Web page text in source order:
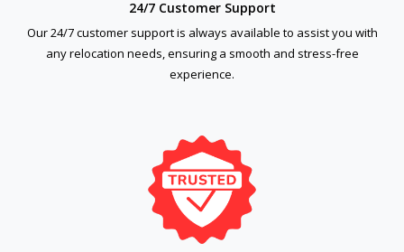
24/7 Customer Support
Our 24/7 customer support is always available to assist you with
any relocation needs, ensuring a smooth and stress-free
experience.